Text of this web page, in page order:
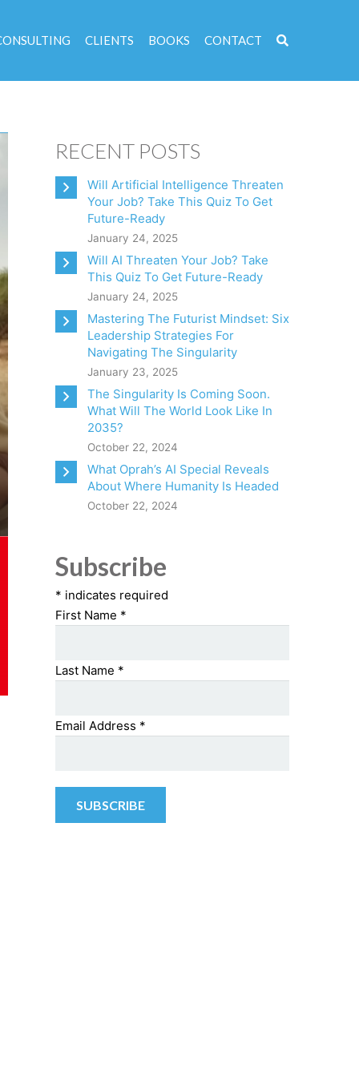
CLIENTS BOOKS CONTACT
RECENT POSTS
Will Artificial Intelligence Threaten
Your Job? Take This Quiz To Get
Future-Ready
January 24, 2025
Will AI Threaten Your Job? Take
This Quiz To Get Future-Ready
January 24, 2025
Mastering The Futurist Mindset: Six
Leadership Strategies For
Navigating The Singularity
January 23, 2025
The Singularity Is Coming Soon.
What Will The World Look Like In
2035?
October 22, 2024
What Oprah’s AI Special Reveals
About Where Humanity Is Headed
October 22, 2024
Subscribe
* indicates required
First Name *
Last Name *
Email Address *